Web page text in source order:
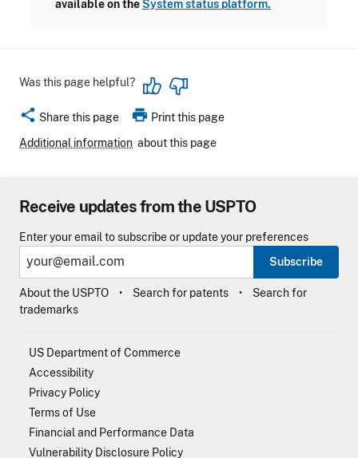
available on theSystem status platform.
Was this page helpful?
share Share this page print Print this page
Additional information about this page
Receive updates from the USPTO
Enter your email to subscribe or update your preferences
Subscribe
About the USPTO Search for patents
Search for
trademarks
US Department of Commerce
Accessibility
Privacy Policy
Terms of Use
Financial and Performance Data
Vulnerability Disclosure Policy